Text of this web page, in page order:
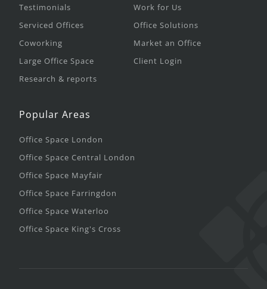
Testimonials
Serviced Offices
Coworking
Large Office Space
Research & reports
Work for Us
Office Solutions
Market an Office
Client Login
Popular Areas
Office Space London
Office Space Central London
Office Space Mayfair
Office Space Farringdon
Office Space Waterloo
Office Space King's Cross